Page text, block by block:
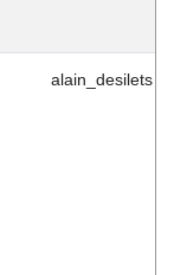
alain_desilets